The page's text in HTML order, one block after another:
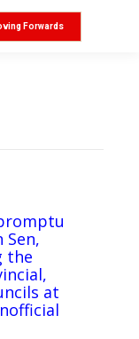
Forwards
Sen,
the
at